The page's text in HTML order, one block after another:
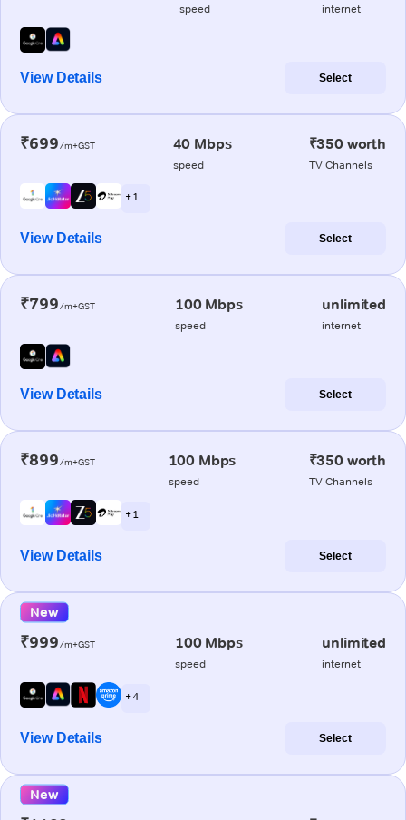
speed internet
View Details Select
₹699/m+GST 40 Mbps
speed
₹350 worth
TV Channels
+ 1
View Details Select
₹799/m+GST 100 Mbps
speed
unlimited
internet
View Details Select
₹899/m+GST 100 Mbps
speed
₹350 worth
TV Channels
+ 1
View Details Select
New
₹999/m+GST 100 Mbps
speed
unlimited
internet
+ 4
View Details Select
New